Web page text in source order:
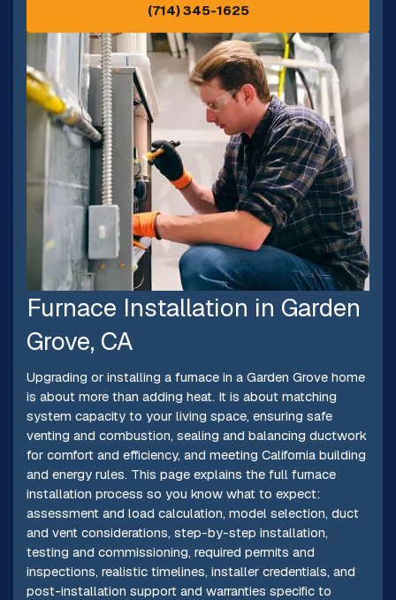
(714) 345-1625
Furnace Installation in Garden
Grove, CA
Upgrading or installing a furnace in a Garden Grove home
is about more than adding heat. It is about matching
system capacity to your living space, ensuring safe
venting and combustion, sealing and balancing ductwork
for comfort and efficiency, and meeting California building
and energy rules. This page explains the full furnace
installation process so you know what to expect:
assessment and load calculation, model selection, duct
and vent considerations, step-by-step installation,
testing and commissioning, required permits and
inspections, realistic timelines, installer credentials, and
post-installation support and warranties specific to